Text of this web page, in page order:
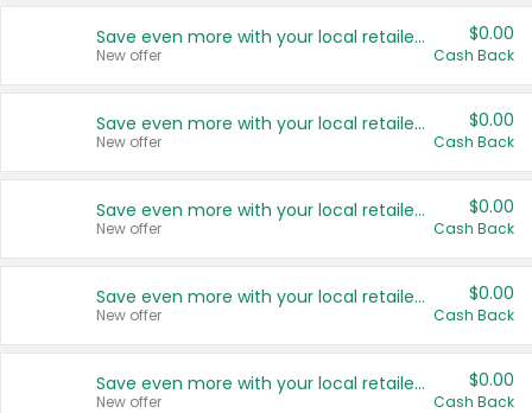
Save even more with your local retailers
New offer
$0.00
Cash Back
Save even more with your local retailers
New offer
$0.00
Cash Back
Save even more with your local retailers
New offer
$0.00
Cash Back
Save even more with your local retailers
New offer
$0.00
Cash Back
Save even more with your local retailers
New offer
$0.00
Cash Back